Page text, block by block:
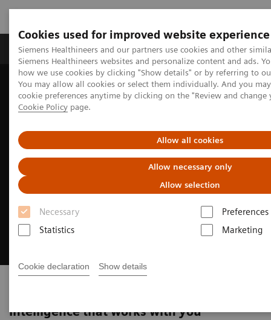
Cookies used for improved website experience
Siemens Healthineers and our partners use cookies and other
Siemens Healthineers websites and personalize content and ads.
how we use cookies by clicking "Show details" or by referring to
You may allow all cookies or select them individually. And you
cookie preferences anytime by clicking on the "Review and
Cookie Policy page.
Allow all cookies
Allow necessary only
Allow selection
Necessary
Preferences
Statistics
Marketing
Cookie declaration Show details
Products & Services Clinical Specialties &
Home Medical Imaging
Magnetic Resonance Imaging
MRI Technologies and Innovations
myExam Companion
Intelligence that works with you